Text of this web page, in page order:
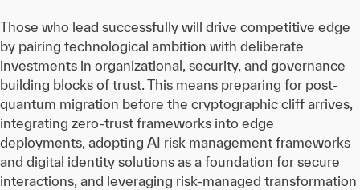
Those who lead successfully will drive competitive edge
by pairing technological ambition with deliberate
investments in organizational, security, and governance
building blocks of trust. This means preparing for post-
quantum migration before the cryptographic cliff arrives,
integrating zero-trust frameworks into edge
deployments, adopting AI risk management frameworks
and digital identity solutions as a foundation for secure
interactions, and leveraging risk-managed transformation